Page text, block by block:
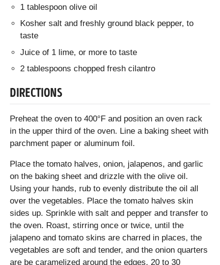
1 tablespoon olive oil
Kosher salt and freshly ground black pepper, to
taste
Juice of 1 lime, or more to taste
2 tablespoons chopped fresh cilantro
DIRECTIONS
Preheat the oven to 400°F and position an oven rack
in the upper third of the oven. Line a baking sheet with
parchment paper or aluminum foil.
Place the tomato halves, onion, jalapenos, and garlic
on the baking sheet and drizzle with the olive oil.
Using your hands, rub to evenly distribute the oil all
over the vegetables. Place the tomato halves skin
sides up. Sprinkle with salt and pepper and transfer to
the oven. Roast, stirring once or twice, until the
jalapeno and tomato skins are charred in places, the
vegetables are soft and tender, and the onion quarters
are be caramelized around the edges, 20 to 30